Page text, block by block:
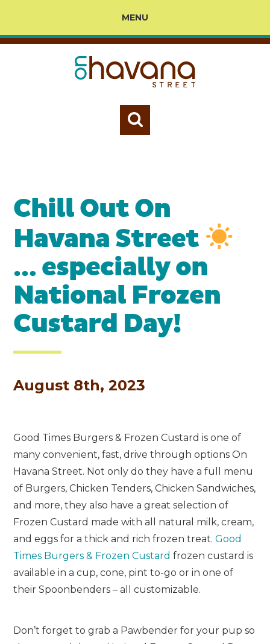
MENU
Chill Out On
Havana Street
… especially on
National Frozen
Custard Day!
August 8th, 2023
Good Times Burgers & Frozen Custard is one of
many convenient, fast, drive through options On
Havana Street. Not only do they have a full menu
of Burgers, Chicken Tenders, Chicken Sandwiches,
and more, they also have a great selection of
Frozen Custard made with all natural milk, cream,
and eggs for a thick and rich frozen treat.Good
Times Burgers & Frozen Custard frozen custard is
available in a cup, cone, pint to-go or in one of
their Spoonbenders – all customizable.
Don’t forget to grab a Pawbender for your pup so